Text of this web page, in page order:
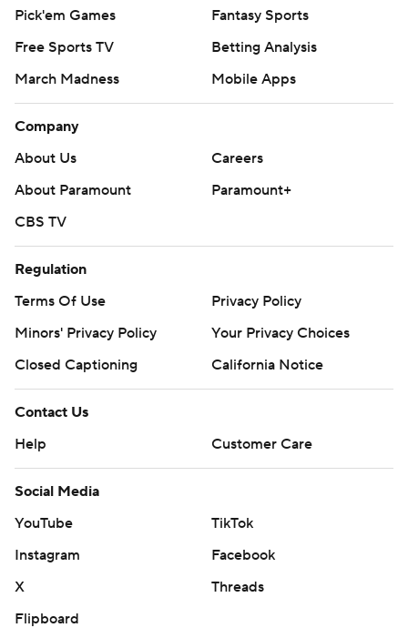
Pick'em Games
Fantasy Sports
Free Sports TV
Betting Analysis
March Madness
Mobile Apps
Company
About Us
Careers
About Paramount
Paramount+
CBS TV
Regulation
Terms Of Use
Privacy Policy
Minors' Privacy Policy
Your Privacy Choices
Closed Captioning
California Notice
Contact Us
Help
Customer Care
Social Media
YouTube
TikTok
Instagram
Facebook
X
Threads
Flipboard